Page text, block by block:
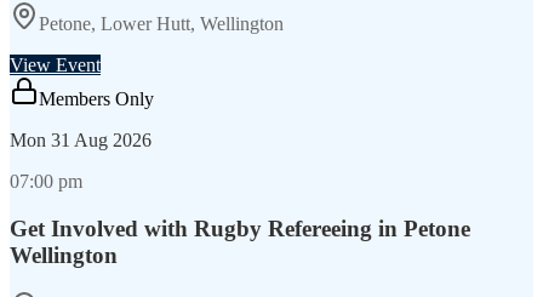
Petone, Lower Hutt, Wellington
View Event
Members Only
Mon 31 Aug 2026
07:00 pm
Get Involved with Rugby Refereeing in Petone
Wellington